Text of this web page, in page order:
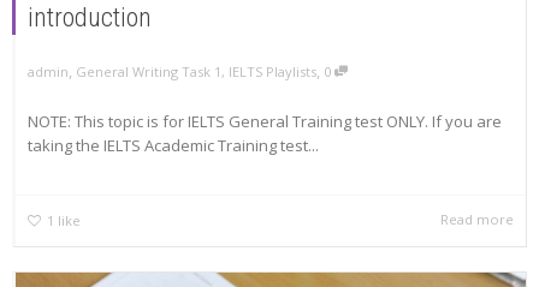
introduction
admin, General Writing Task 1 , IELTS Playlists, 0
NOTE: This topic is for IELTS General Training test ONLY. If you are
taking the IELTS Academic Training test...
1 like Read more